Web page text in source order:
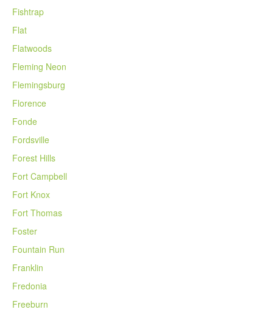
Fishtrap
Flat
Flatwoods
Fleming Neon
Flemingsburg
Florence
Fonde
Fordsville
Forest Hills
Fort Campbell
Fort Knox
Fort Thomas
Foster
Fountain Run
Franklin
Fredonia
Freeburn